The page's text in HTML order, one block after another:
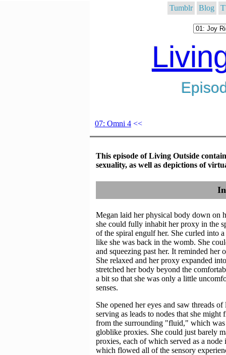
Tumblr Blog
07: Omni 4 <<
This episode of Living Outside
sexuality, as well as depictions of
Megan laid her physical body down on
she could fully inhabit her proxy in the
of the spiral engulf her. She curled into
like she was back in the womb. She
and squeezing past her. It reminded
She relaxed and her proxy expanded
stretched her body beyond the
a bit so that she was only a little
senses.
She opened her eyes and saw threads
serving as leads to nodes that she
from the surrounding "fluid," which was
globlike proxies. She could just barely
proxies, each of which served as a
which flowed all of the sensory